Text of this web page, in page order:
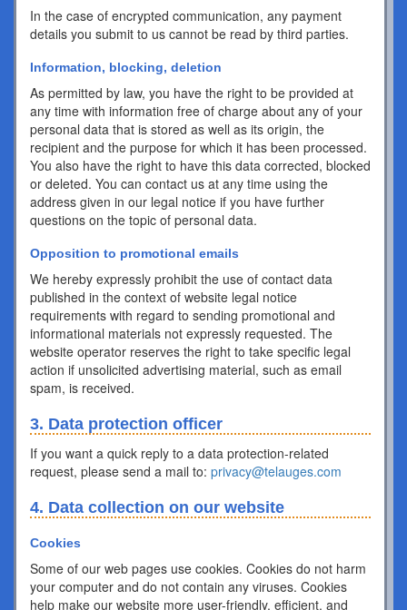
In the case of encrypted communication, any payment
details you submit to us cannot be read by third parties.
Information, blocking, deletion
As permitted by law, you have the right to be provided at
any time with information free of charge about any of your
personal data that is stored as well as its origin, the
recipient and the purpose for which it has been processed.
You also have the right to have this data corrected, blocked
or deleted. You can contact us at any time using the
address given in our legal notice if you have further
questions on the topic of personal data.
Opposition to promotional emails
We hereby expressly prohibit the use of contact data
published in the context of website legal notice
requirements with regard to sending promotional and
informational materials not expressly requested. The
website operator reserves the right to take specific legal
action if unsolicited advertising material, such as email
spam, is received.
3. Data protection officer
If you want a quick reply to a data protection-related
request, please send a mail to: privacy@telauges.com
4. Data collection on our website
Cookies
Some of our web pages use cookies. Cookies do not harm
your computer and do not contain any viruses. Cookies
help make our website more user-friendly, efficient, and